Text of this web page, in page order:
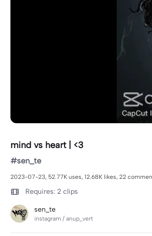
mind vs heart | <3
#sen_te
2023-07-23, 52.77K uses, 12.68K likes, 22
Requires: 2 clips
sen_te
instagram / anup_vert